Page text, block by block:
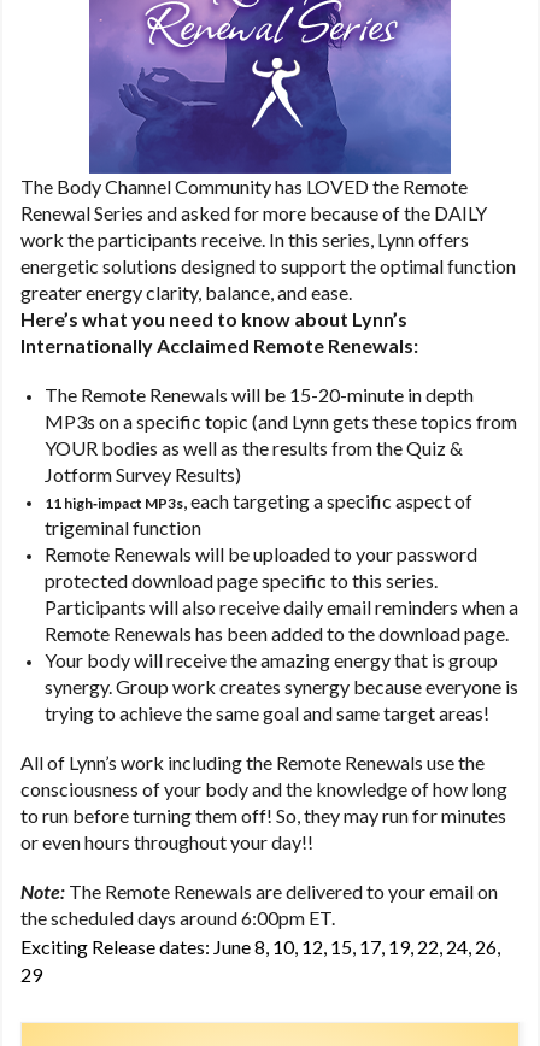
The Body Channel Community has LOVED the Remote
Renewal Series and asked for more because of the DAILY
work the participants receive. In this series, Lynn offers
energetic solutions designed to support the optimal function
greater energy clarity, balance, and ease.
Here’s what you need to know about Lynn’s
Internationally Acclaimed Remote Renewals:
The Remote Renewals will be 15-20-minute in depth
MP3s on a specific topic (and Lynn gets these topics from
YOUR bodies as well as the results from the Quiz &
Jotform Survey Results)
11 high‑impact MP3s, each targeting a specific aspect of
trigeminal function
Remote Renewals will be uploaded to your password
protected download page specific to this series.
Participants will also receive daily email reminders when a
Remote Renewals has been added to the download page.
Your body will receive the amazing energy that is group
synergy. Group work creates synergy because everyone is
trying to achieve the same goal and same target areas!
All of Lynn’s work including the Remote Renewals use the
consciousness of your body and the knowledge of how long
to run before turning them off! So, they may run for minutes
or even hours throughout your day!!
Note: The Remote Renewals are delivered to your email on
the scheduled days around 6:00pm ET.
Exciting Release dates: June 8, 10, 12, 15, 17, 19, 22, 24, 26,
29